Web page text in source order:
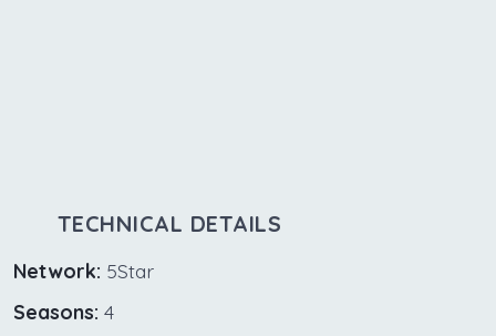
TECHNICAL DETAILS
Network: 5Star
Seasons: 4